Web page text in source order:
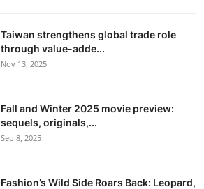
Taiwan strengthens global trade role
through value-adde...
Nov 13, 2025
Fall and Winter 2025 movie preview:
sequels, originals,...
Sep 8, 2025
Fashion’s Wild Side Roars Back: Leopard,